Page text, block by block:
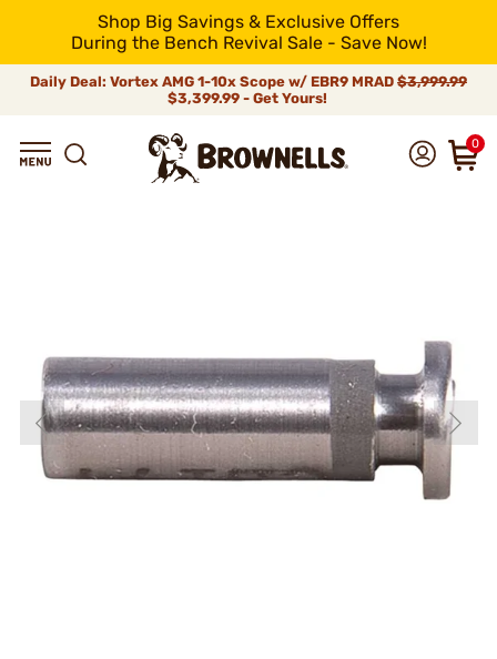
Shop Big Savings & Exclusive Offers
During the Bench Revival Sale - Save Now!
Daily Deal: Vortex AMG 1-10x Scope w/ EBR9 MRAD $3,999.99
$3,399.99 - Get Yours!
0